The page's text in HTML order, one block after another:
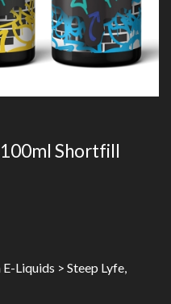
100ml Shortfill
Liquids > Steep Lyfe,